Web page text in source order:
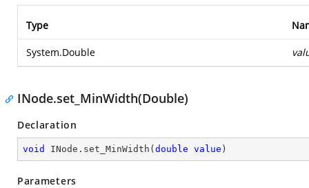
Type
System.Double
INode.set_MinWidth(Double)
Declaration
void INode.set_MinWidth( double value )
Parameters